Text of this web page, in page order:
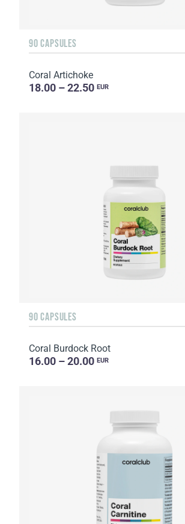
90 CAPSULES
Coral Artichoke
18.00 – 22.50 EUR
90 CAPSULES
Coral Burdock Root
16.00 – 20.00 EUR